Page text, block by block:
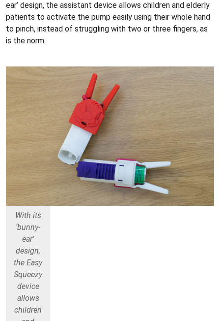
ear’ design, the assistant device allows children and elderly
patients to activate the pump easily using their whole hand
to pinch, instead of struggling with two or three fingers, as
is the norm.
With its
‘bunny-
ear’
design,
the Easy
Squeezy
device
allows
children